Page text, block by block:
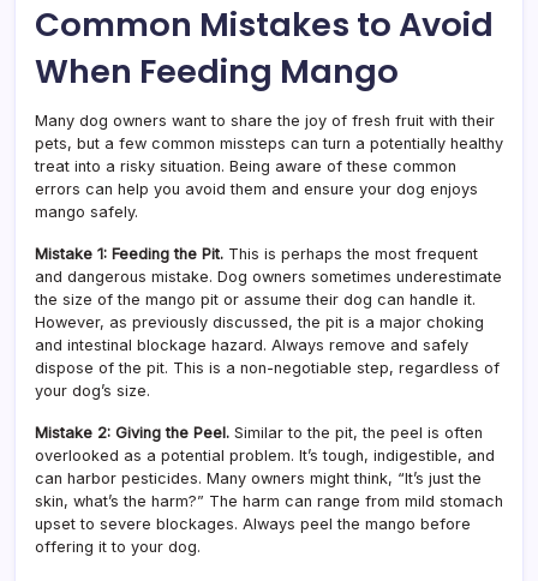
Common Mistakes to Avoid
When Feeding Mango
Many dog owners want to share the joy of fresh fruit with their
pets, but a few common missteps can turn a potentially healthy
treat into a risky situation. Being aware of these common
errors can help you avoid them and ensure your dog enjoys
mango safely.
Mistake 1: Feeding the Pit. This is perhaps the most frequent
and dangerous mistake. Dog owners sometimes underestimate
the size of the mango pit or assume their dog can handle it.
However, as previously discussed, the pit is a major choking
and intestinal blockage hazard. Always remove and safely
dispose of the pit. This is a non-negotiable step, regardless of
your dog’s size.
Mistake 2: Giving the Peel. Similar to the pit, the peel is often
overlooked as a potential problem. It’s tough, indigestible, and
can harbor pesticides. Many owners might think, “It’s just the
skin, what’s the harm?” The harm can range from mild stomach
upset to severe blockages. Always peel the mango before
offering it to your dog.